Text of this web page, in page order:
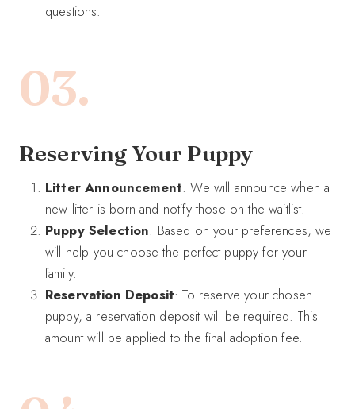
questions.
03.
Reserving Your Puppy
Litter Announcement: We will announce when a
new litter is born and notify those on the waitlist.
Puppy Selection: Based on your preferences, we
will help you choose the perfect puppy for your
family.
Reservation Deposit: To reserve your chosen
puppy, a reservation deposit will be required. This
amount will be applied to the final adoption fee.